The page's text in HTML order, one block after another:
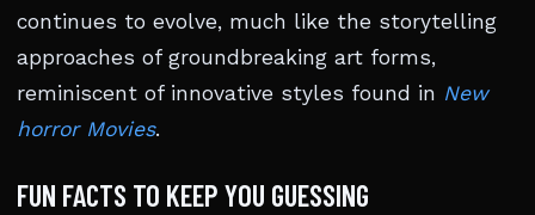
continues to evolve, much like the storytelling
approaches of groundbreaking art forms,
reminiscent of innovative styles found in New
horror Movies.
FUN FACTS TO KEEP YOU GUESSING